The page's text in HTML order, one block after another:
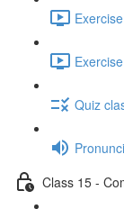
Quiz
Class 15 -